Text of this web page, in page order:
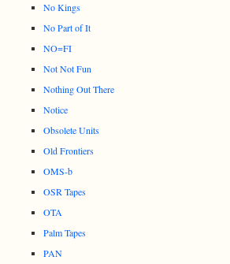
No Kings
No Part of It
NO=FI
Not Not Fun
Nothing Out There
Notice
Obsolete Units
Old Frontiers
OMS-b
OSR Tapes
OTA
Palm Tapes
PAN